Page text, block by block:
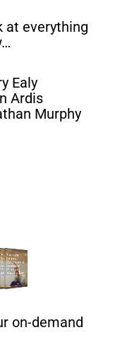
at everything
Ealy
Ardis
Murphy
on-demand